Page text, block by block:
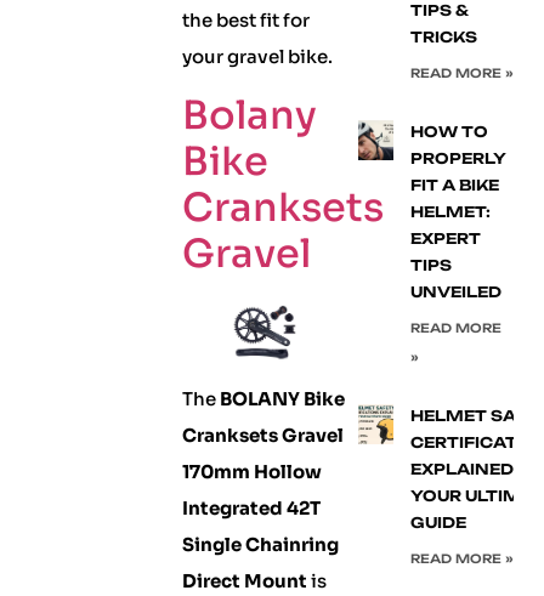
the best fit for
your gravel bike.
Bolany
Bike
Cranksets
Gravel
The BOLANY Bike
Cranksets Gravel
170mm Hollow
Integrated 42T
Single Chainring
Direct Mount is
TIPS &
TRICKS
READ MORE »
HOW TO
PROPERLY
FIT A BIKE
HELMET:
EXPERT
TIPS
UNVEILED
READ MORE
»
HELMET
EXPLAINED:
YOUR
GUIDE
READ MORE »